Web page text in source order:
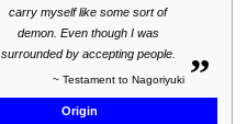
carry myself like some sort of
demon. Even though I was
surrounded by accepting people.
„
~ Testament to Nagoriyuki
Origin